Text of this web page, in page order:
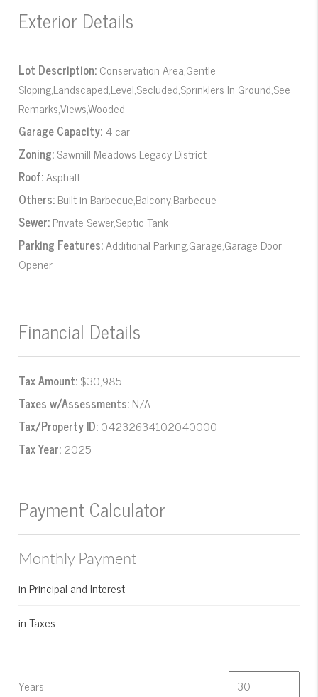
Exterior Details
Lot Description:Conservation Area,Gentle
Sloping,Landscaped,Level,Secluded,Sprinklers In Ground,See
Remarks,Views,Wooded
Garage Capacity:4 car
Zoning:Sawmill Meadows Legacy District
Roof:Asphalt
Others:Built-in Barbecue,Balcony,Barbecue
Sewer:Private Sewer,Septic Tank
Parking Features:Additional Parking,Garage,Garage Door
Opener
Financial Details
Tax Amount:$30,985
Taxes w/Assessments:N/A
Tax/Property ID:04232634102040000
Tax Year:2025
Payment Calculator
Monthly Payment
in Principal and Interest
in Taxes
Years